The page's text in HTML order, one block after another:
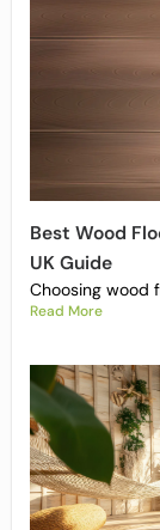
Best Wood
UK Guide
Choosing wood
Read More